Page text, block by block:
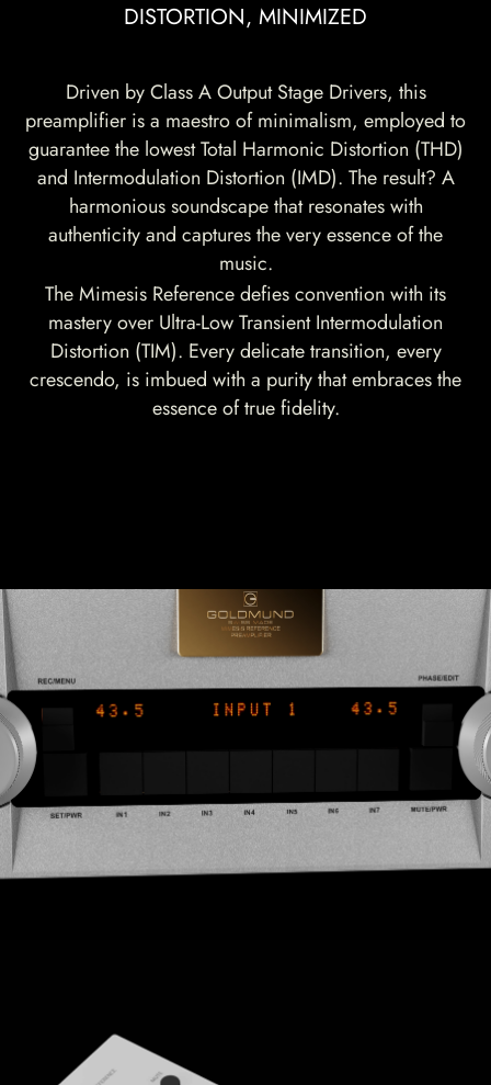
DISTORTION, MINIMIZED
Driven by Class A Output Stage Drivers, this
preamplifier is a maestro of minimalism, employed to
guarantee the lowest Total Harmonic Distortion (THD)
and Intermodulation Distortion (IMD). The result? A
harmonious soundscape that resonates with
authenticity and captures the very essence of the
music.
The Mimesis Reference defies convention with its
mastery over Ultra-Low Transient Intermodulation
Distortion (TIM). Every delicate transition, every
crescendo, is imbued with a purity that embraces the
essence of true fidelity.